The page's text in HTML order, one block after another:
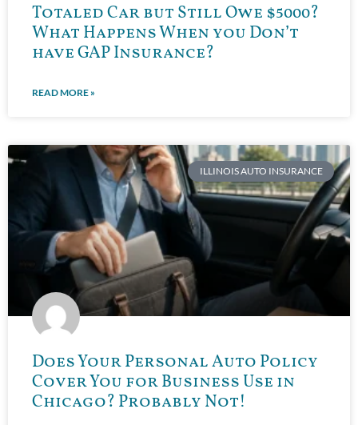
Totaled Car but Still Owe $5000?
What Happens When you Don’t
have GAP Insurance?
READ MORE »
ILLINOIS AUTO INSURANCE
Does Your Personal Auto Policy
Cover You for Business Use in
Chicago? Probably Not!